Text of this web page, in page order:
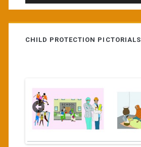
CHILD PROTECTION PICTORIALS